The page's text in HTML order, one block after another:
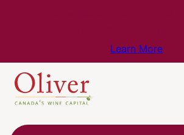
Learn More